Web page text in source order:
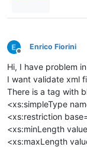
Offline
Enrico Fiorini
Hi, I have problem
I want validate xml
There is a tag with
<xs:simpleType
<xs:restriction
<xs:minLength
<xs:maxLength